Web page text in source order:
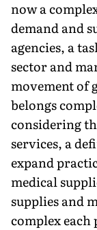
now a
demand and
agencies, a
sector and
movement of
belongs
considering
services, a
expand
medical
supplies and
complex each